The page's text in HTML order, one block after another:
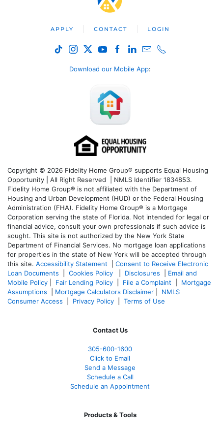
APPLY CONTACT LOGIN
Download our Mobile App:
Copyright © 2026 Fidelity Home Group® supports Equal Housing
Opportunity | All Right Reserved | NMLS Identifier 1834853.
Fidelity Home Group® is not affiliated with the Department of
Housing and Urban Development (HUD) or the Federal Housing
Administration (FHA). Fidelity Home Group® is a Mortgage
Corporation serving the state of Florida. Not intended for legal or
financial advice, consult your own professionals if such advice is
sought. This site is not authorized by the New York State
Department of Financial Services. No mortgage loan applications
for properties in the state of New York will be accepted through
this site. Accessibility Statement
Consent to Receive Electronic
Loan Documents
Cookies Policy Disclosures
Email and
Mobile Policy
Fair Lending Policy File a Complaint
Mortgage
Assumptions
Mortgage Calculators Disclaimer
NMLS
Consumer Access
Privacy Policy Terms of Use
Contact Us
305-600-1600
Click to Email
Send a Message
Schedule a Call
Schedule an Appointment
Products & Tools